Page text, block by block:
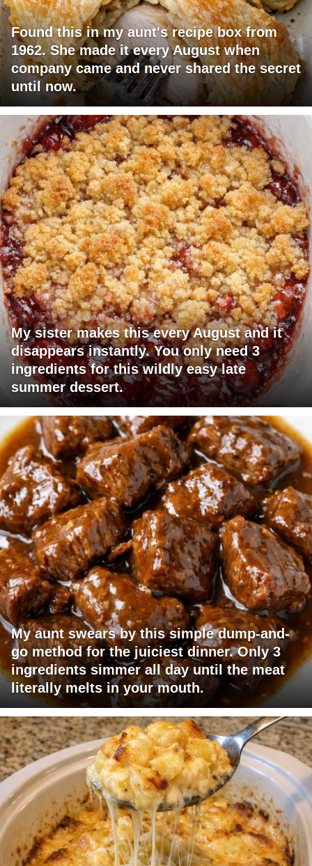
Found this in my aunt's recipe box from
1962. She made it every August when
company came and never shared the secret
until now.
My sister makes this every August and it
disappears instantly. You only need 3
ingredients for this wildly easy late
summer dessert.
My aunt swears by this simple dump-and-
go method for the juiciest dinner. Only 3
ingredients simmer all day until the meat
literally melts in your mouth.